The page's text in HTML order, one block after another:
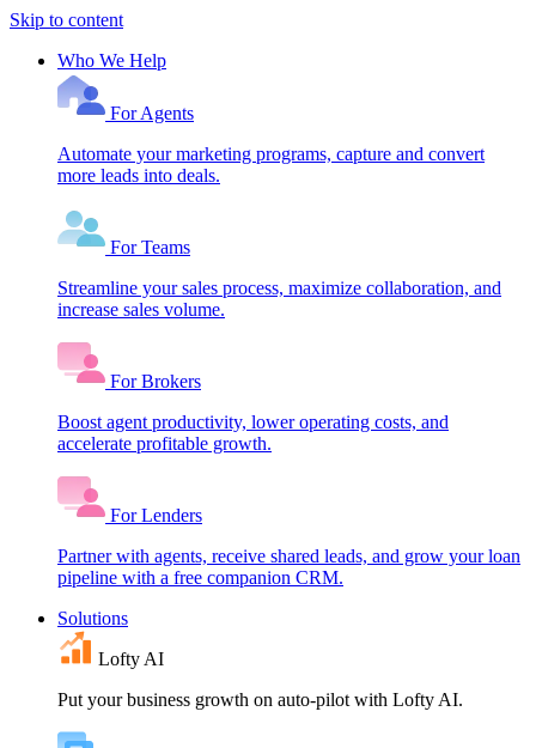
Skip to content
Who We Help
For Agents
Automate your marketing programs, capture and convert
more leads into deals.
For Teams
Streamline your sales process, maximize collaboration, and
increase sales volume.
For Brokers
Boost agent productivity, lower operating costs, and
accelerate profitable growth.
For Lenders
Partner with agents, receive shared leads, and grow your loan
pipeline with a free companion CRM.
Solutions
Lofty AI
Put your business growth on auto-pilot with Lofty AI.